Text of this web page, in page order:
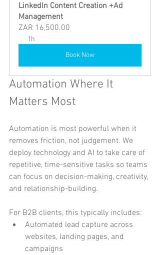
LinkedIn Content Creation +Ad
Management
ZAR 16,500.00
1h
Book Now
Automation Where It
Matters Most
Automation is most powerful when it
removes friction, not judgement. We
deploy technology and AI to take care of
repetitive, time-sensitive tasks so teams
can focus on decision-making, creativity,
and relationship-building.
For B2B clients, this typically includes:
Automated lead capture across
websites, landing pages, and
campaigns